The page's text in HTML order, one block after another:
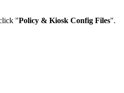
"Policy & Kiosk Config Files".